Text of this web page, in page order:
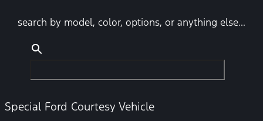
search by model, color, options, or anything else...
Special Ford Courtesy Vehicle